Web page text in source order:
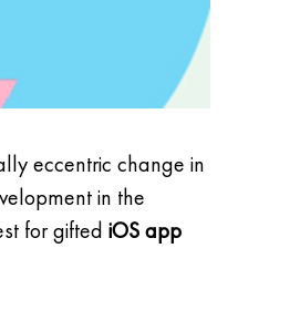
eccentric change in
in the
for gifted iOS app